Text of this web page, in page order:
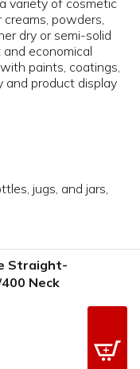
powders,
dry or semi-solid
economical
paints, coatings,
and product display
jugs, and jars,
Straight-
Neck